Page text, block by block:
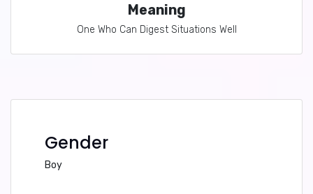
Meaning
One Who Can Digest Situations Well
Gender
Boy